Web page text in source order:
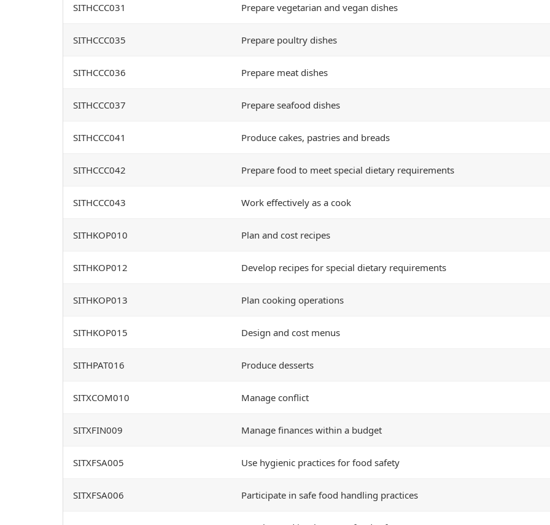
SITHCCC031 Prepare vegetarian and vegan dishes
SITHCCC035 Prepare poultry dishes
SITHCCC036 Prepare meat dishes
SITHCCC037 Prepare seafood dishes
SITHCCC041 Produce cakes, pastries and breads
SITHCCC042 Prepare food to meet special dietary requirements
SITHCCC043 Work effectively as a cook
SITHKOP010 Plan and cost recipes
SITHKOP012 Develop recipes for special dietary requirements
SITHKOP013 Plan cooking operations
SITHKOP015 Design and cost menus
SITHPAT016 Produce desserts
SITXCOM010 Manage conflict
SITXFIN009 Manage finances within a budget
SITXFSA005 Use hygienic practices for food safety
SITXFSA006 Participate in safe food handling practices